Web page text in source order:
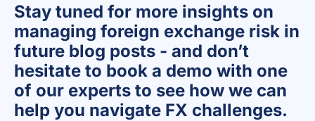
Stay tuned for more insights on
managing foreign exchange risk in
future blog posts - and don’t
hesitate to book a demo with one
of our experts to see how we can
help you navigate FX challenges.